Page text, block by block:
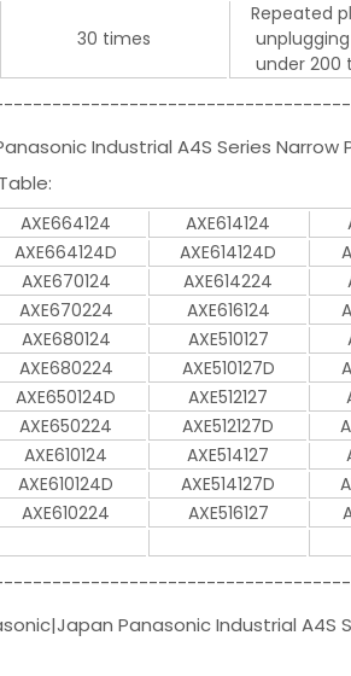
30 times
Repeated
under 200
Industrial A4S Series
AXE664124 AXE614124
AXE664124D AXE614124D
AXE670124 AXE614224
AXE670224 AXE616124
AXE680124 AXE510127
AXE680224 AXE510127D
AXE650124D AXE512127
AXE650224 AXE512127D
AXE610124 AXE514127
AXE610124D AXE514127D
AXE610224 AXE516127
Panasonic Industrial A4S